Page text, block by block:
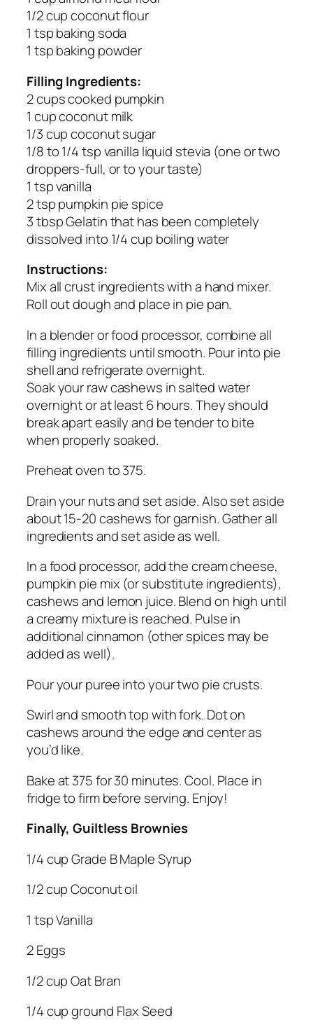
1/2 cup coconut flour
1 tsp baking soda
1 tsp baking powder
Filling Ingredients:
2 cups cooked pumpkin
1 cup coconut milk
1/3 cup coconut sugar
1/8 to 1/4 tsp vanilla liquid stevia (one or two
droppers-full, or to your taste)
1 tsp vanilla
2 tsp pumpkin pie spice
3 tbsp Gelatin that has been completely
dissolved into 1/4 cup boiling water
Instructions:
Mix all crust ingredients with a hand mixer.
Roll out dough and place in pie pan.
In a blender or food processor, combine all
filling ingredients until smooth. Pour into pie
shell and refrigerate overnight.
Soak your raw cashews in salted water
overnight or at least 6 hours. They should
break apart easily and be tender to bite
when properly soaked.
Preheat oven to 375.
Drain your nuts and set aside. Also set aside
about 15-20 cashews for garnish. Gather all
ingredients and set aside as well.
In a food processor, add the cream cheese,
pumpkin pie mix (or substitute ingredients),
cashews and lemon juice. Blend on high until
a creamy mixture is reached. Pulse in
additional cinnamon (other spices may be
added as well).
Pour your puree into your two pie crusts.
Swirl and smooth top with fork. Dot on
cashews around the edge and center as
you’d like.
Bake at 375 for 30 minutes. Cool. Place in
fridge to firm before serving. Enjoy!
Finally, Guiltless Brownies
1/4 cup Grade B Maple Syrup
1/2 cup Coconut oil
1 tsp Vanilla
2 Eggs
1/2 cup Oat Bran
1/4 cup ground Flax Seed